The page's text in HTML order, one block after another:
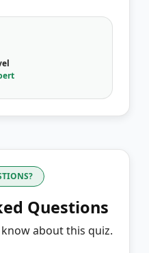
Questions
about this quiz.